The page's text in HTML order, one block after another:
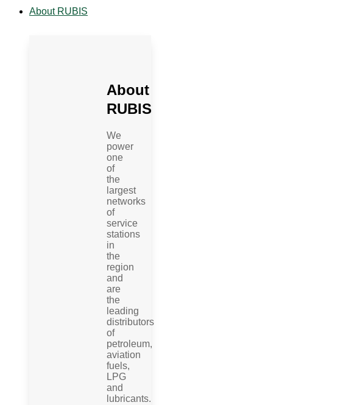
About RUBIS
About
RUBIS
We
power
one
of
the
largest
networks
of
service
stations
in
the
region
and
are
the
leading
distributors
of
petroleum,
aviation
fuels,
LPG
and
lubricants.